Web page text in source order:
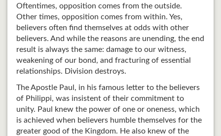
Oftentimes, opposition comes from the outside.
Other times, opposition comes from within. Yes,
believers often find themselves at odds with other
believers. And while the reasons are unending, the end
result is always the same: damage to our witness,
weakening of our bond, and fracturing of essential
relationships. Division destroys.
The Apostle Paul, in his famous letter to the believers
of Philippi, was insistent of their commitment to
unity. Paul knew the power of one or oneness, which
is achieved when believers humble themselves for the
greater good of the Kingdom. He also knew of the